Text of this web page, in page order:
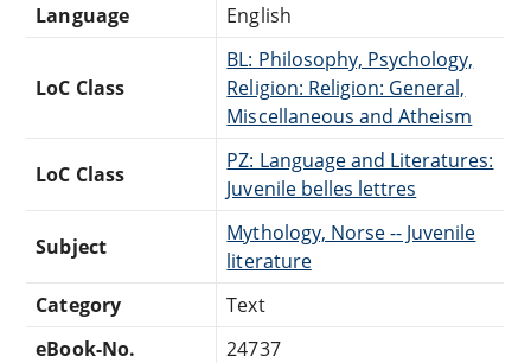
Language
English
LoC Class
BL: Philosophy, Psychology,
Religion: Religion: General,
Miscellaneous and Atheism
LoC Class
PZ: Language and Literatures:
Juvenile belles lettres
Subject
Mythology, Norse -- Juvenile
literature
Category
Text
eBook-No.
24737